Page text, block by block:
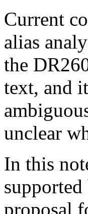
Current
alias
the
text, and
unclear
In this
supported
proposal